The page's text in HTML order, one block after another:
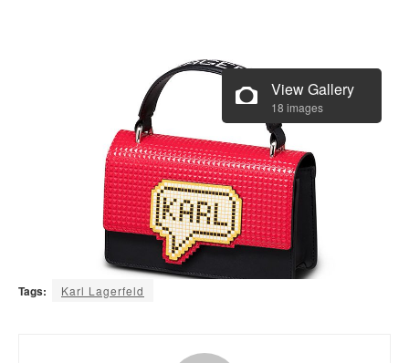
View Gallery
18 images
Tags: Karl Lagerfeld